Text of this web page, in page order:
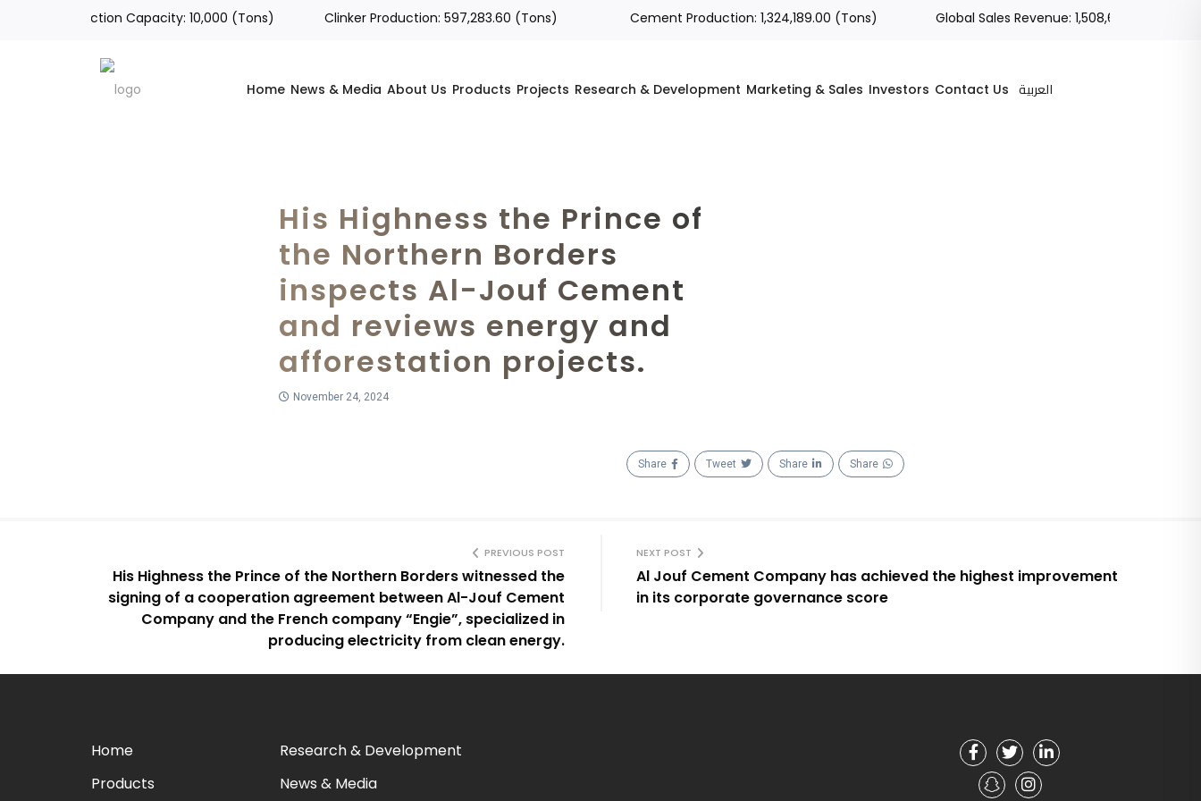
Production Capacity: 10,000 (Tons) Clinker Production: 597,283.60 (Tons) Cement Production: 1,324,189.00 (Tons) Global Sales Revenue: 1,508,686.05 (SAR)
Home News & Media About Us Products Projects Research & Development Marketing & Sales Investors Contact Us العربية
His Highness the Prince of
the Northern Borders
inspects Al-Jouf Cement
and reviews energy and
afforestation projects.
November 24, 2024
Share Tweet Share Share
PREVIOUS POST
His Highness the Prince of the Northern Borders witnessed the
signing of a cooperation agreement between Al-Jouf Cement
Company and the French company “Engie”, specialized in
producing electricity from clean energy.
NEXT POST
Al Jouf Cement Company has achieved the highest improvement
in its corporate governance score
Home
Products
Research & Development
News & Media